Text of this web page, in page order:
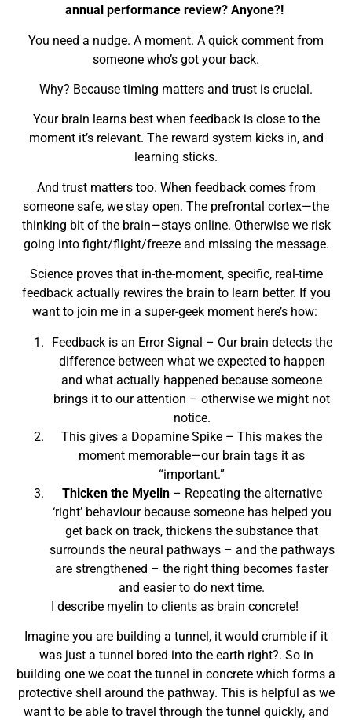
annual performance review? Anyone?!
You need a nudge. A moment. A quick comment from
someone who’s got your back.
Why? Because timing matters and trust is crucial.
Your brain learns best when feedback is close to the
moment it’s relevant. The reward system kicks in, and
learning sticks.
And trust matters too. When feedback comes from
someone safe, we stay open. The prefrontal cortex—the
thinking bit of the brain—stays online. Otherwise we risk
going into fight/flight/freeze and missing the message.
Science proves that in-the-moment, specific, real-time
feedback actually rewires the brain to learn better. If you
want to join me in a super-geek moment here’s how:
Feedback is an Error Signal – Our brain detects the
difference between what we expected to happen
and what actually happened because someone
brings it to our attention – otherwise we might not
notice.
This gives a Dopamine Spike – This makes the
moment memorable—our brain tags it as
“important.”
Thicken the Myelin– Repeating the alternative
‘right’ behaviour because someone has helped you
get back on track, thickens the substance that
surrounds the neural pathways – and the pathways
are strengthened – the right thing becomes faster
and easier to do next time.
I describe myelin to clients as brain concrete!
Imagine you are building a tunnel, it would crumble if it
was just a tunnel bored into the earth right?. So in
building one we coat the tunnel in concrete which forms a
protective shell around the pathway. This is helpful as we
want to be able to travel through the tunnel quickly, and